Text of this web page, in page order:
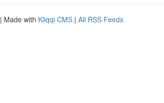
| Made with Kliqqi CMS | All RSS Feeds